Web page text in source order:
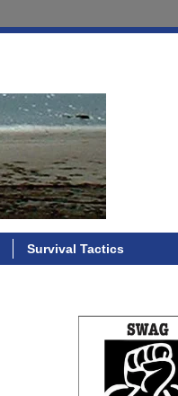
Survival Tactics